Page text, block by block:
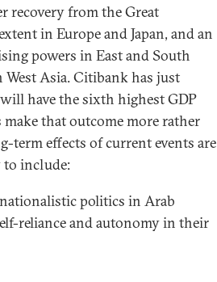
recovery from the Great
in Europe and Japan, and an
powers in East and South
West Asia. Citibank has just
have the sixth highest GDP
that outcome more rather
term effects of current events are
to include:
politics in Arab
reliance and autonomy in their